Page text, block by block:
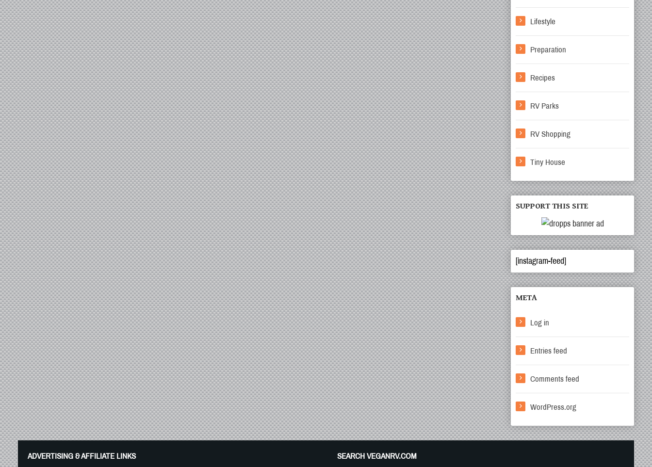
Lifestyle
Preparation
Recipes
RV Parks
RV Shopping
Tiny House
SUPPORT THIS SITE
[instagram-feed]
META
Log in
Entries feed
Comments feed
WordPress.org
ADVERTISING & AFFILIATE LINKS SEARCH VEGANRV.COM